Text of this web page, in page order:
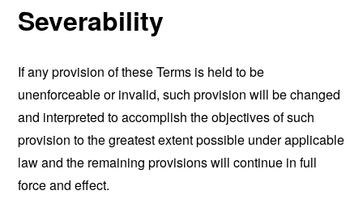
Severability
If any provision of these Terms is held to be
unenforceable or invalid, such provision will be changed
and interpreted to accomplish the objectives of such
provision to the greatest extent possible under applicable
law and the remaining provisions will continue in full
force and effect.